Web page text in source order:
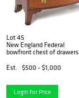
Lot 45
New England Federal
bowfront chest of drawers
Est.
$500 - $1,000
Login for Price